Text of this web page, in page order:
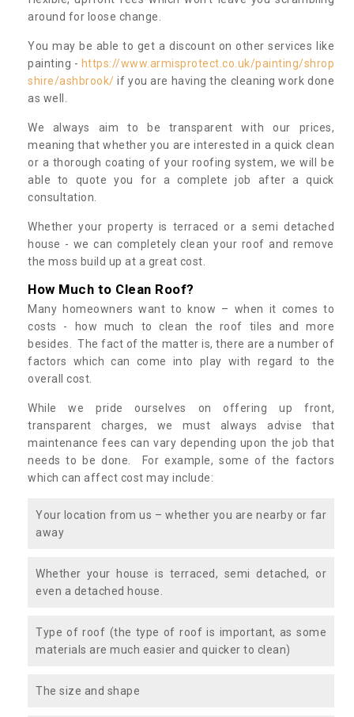
around for loose change.
You may be able to get a discount on other services like
painting - https://www.armisprotect.co.uk/painting/shrop
shire/ashbrook/ if you are having the cleaning work done
as well.
We always aim to be transparent with our prices,
meaning that whether you are interested in a quick clean
or a thorough coating of your roofing system, we will be
able to quote you for a complete job after a quick
consultation.
Whether your property is terraced or a semi detached
house - we can completely clean your roof and remove
the moss build up at a great cost.
How Much to Clean Roof?
Many homeowners want to know – when it comes to
costs - how much to clean the roof tiles and more
besides. The fact of the matter is, there are a number of
factors which can come into play with regard to the
overall cost.
While we pride ourselves on offering up front,
transparent charges, we must always advise that
maintenance fees can vary depending upon the job that
needs to be done. For example, some of the factors
which can affect cost may include:
Your location from us – whether you are nearby or far
away
Whether your house is terraced, semi detached, or
even a detached house.
Type of roof (the type of roof is important, as some
materials are much easier and quicker to clean)
The size and shape